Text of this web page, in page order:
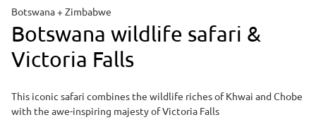
Botswana + Zimbabwe
Botswana wildlife safari &
Victoria Falls
This iconic safari combines the wildlife riches of Khwai and Chobe
with the awe-inspiring majesty of Victoria Falls